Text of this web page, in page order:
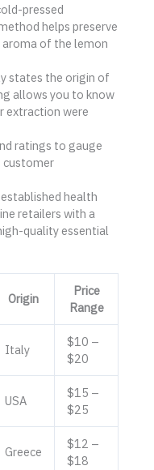
pressed
helps preserve
of the lemon
states the origin of
allows you to know
extraction were
ratings to gauge
customer
health
retailers with a
quality essential
Origin
Price
Range
Italy
$10 –
$20
USA
$15 –
$25
Greece
$12 –
$18